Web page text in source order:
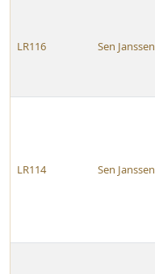
LR116 Sen Janssen
LR114 Sen Janssen